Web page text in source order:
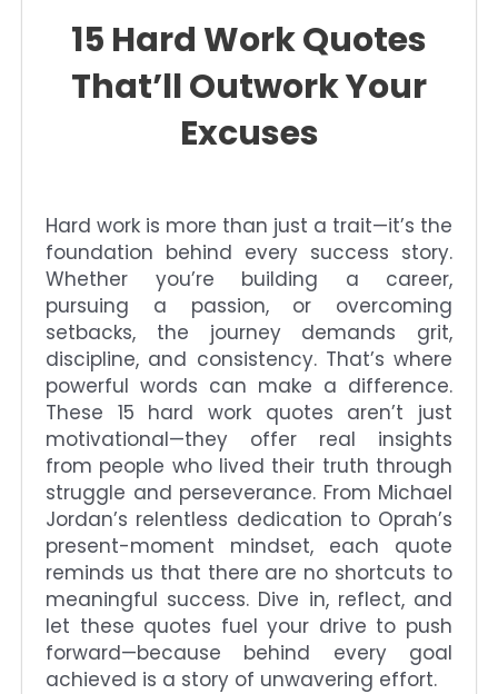
15 Hard Work Quotes
That’ll Outwork Your
Excuses
Hard work is more than just a trait—it’s the
foundation behind every success story.
Whether you’re building a career,
pursuing a passion, or overcoming
setbacks, the journey demands grit,
discipline, and consistency. That’s where
powerful words can make a difference.
These 15 hard work quotes aren’t just
motivational—they offer real insights
from people who lived their truth through
struggle and perseverance. From Michael
Jordan’s relentless dedication to Oprah’s
present-moment mindset, each quote
reminds us that there are no shortcuts to
meaningful success. Dive in, reflect, and
let these quotes fuel your drive to push
forward—because behind every goal
achieved is a story of unwavering effort.